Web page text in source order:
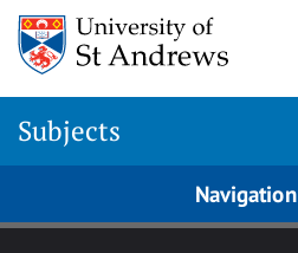
Skip to main content
Subjects
Navigation